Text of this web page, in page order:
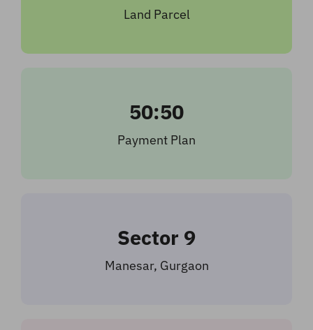
Land Parcel
50:50
Payment Plan
Sector 9
Manesar, Gurgaon